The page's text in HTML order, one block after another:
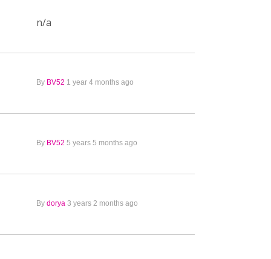
n/a
By BV52 1 year 4 months ago
By BV52 5 years 5 months ago
By dorya 3 years 2 months ago